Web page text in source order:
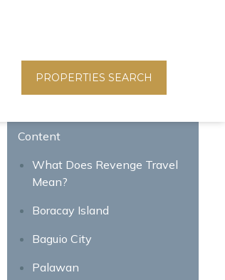
PROPERTIES SEARCH
Content
What Does Revenge Travel
Mean?
Boracay Island
Baguio City
Palawan